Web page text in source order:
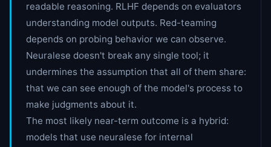
readable reasoning. RLHF depends on evaluators
understanding model outputs. Red-teaming
depends on probing behavior we can observe.
Neuralese doesn't break any single tool; it
undermines the assumption that all of them share:
that we can see enough of the model's process to
make judgments about it.
The most likely near-term outcome is a hybrid:
models that use neuralese for internal